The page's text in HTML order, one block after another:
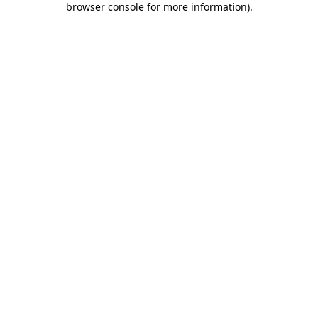
browser console for more information).